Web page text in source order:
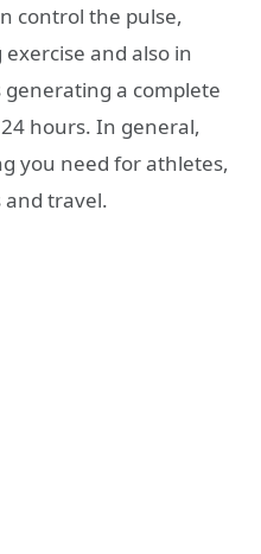
control the pulse,
and also in
a complete
hours. In general,
you need for athletes,
and travel.